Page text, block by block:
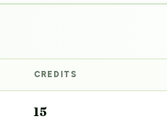
CREDITS
15